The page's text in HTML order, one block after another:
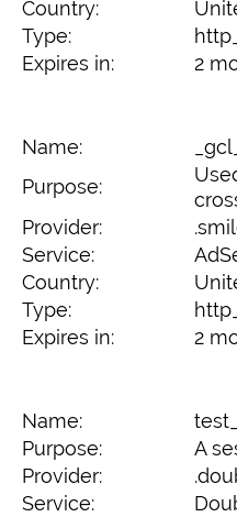
Country:
Type:
Expires in:
2
Name:
Purpose:
Provider:
Service:
Country:
Type:
Expires in:
2
Name:
Purpose:
A
Provider:
Service: